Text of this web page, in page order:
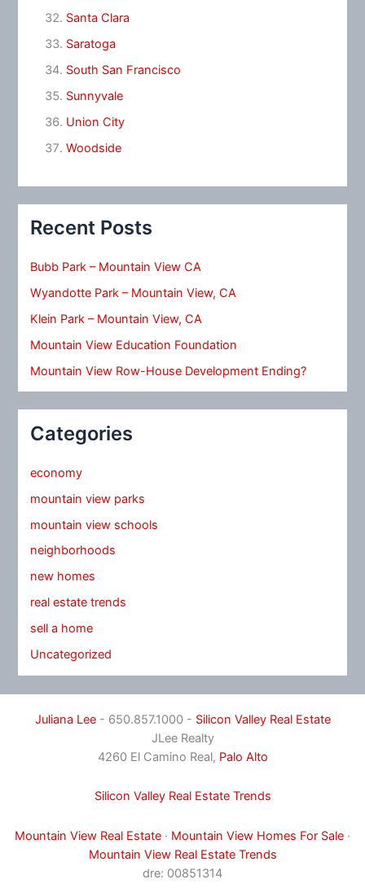
Santa Clara
Saratoga
South San Francisco
Sunnyvale
Union City
Woodside
Recent Posts
Bubb Park – Mountain View CA
Wyandotte Park – Mountain View, CA
Klein Park – Mountain View, CA
Mountain View Education Foundation
Mountain View Row-House Development Ending?
Categories
economy
mountain view parks
mountain view schools
neighborhoods
new homes
real estate trends
sell a home
Uncategorized
Juliana Lee- 650.857.1000 - Silicon Valley Real Estate
JLee Realty
4260 El Camino Real, Palo Alto
Silicon Valley Real Estate Trends
Mountain View Real Estate · Mountain View Homes For Sale ·
Mountain View Real Estate Trends
dre: 00851314